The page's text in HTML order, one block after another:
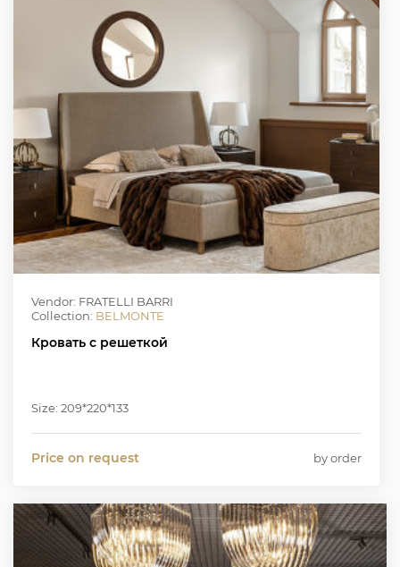
Vendor: FRATELLI BARRI
Collection: BELMONTE
Кровать с решеткой
Size: 209*220*133
Price on request by order